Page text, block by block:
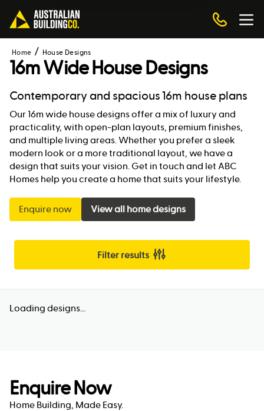
Home House Designs
16m Wide House Designs
Contemporary and spacious 16m house plans
Our 16m wide house designs offer a mix of luxury and
practicality, with open-plan layouts, premium finishes,
and multiple living areas. Whether you prefer a sleek
modern look or a more traditional layout, we have a
design that suits your vision. Get in touch and let ABC
Homes help you create a home that suits your lifestyle.
Enquire now View all home designs
Filter results
Loading designs...
Enquire Now
Home Building, Made Easy.